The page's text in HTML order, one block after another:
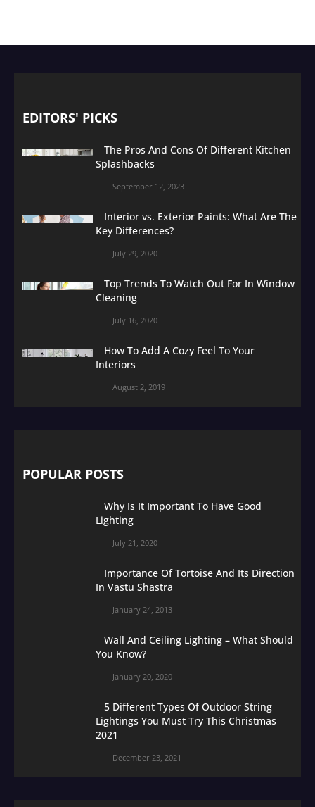
EDITORS' PICKS
The Pros And Cons Of Different Kitchen
Splashbacks
September 12, 2023
Interior vs. Exterior Paints: What Are The
Key Differences?
July 29, 2020
Top Trends To Watch Out For In Window
Cleaning
July 16, 2020
How To Add A Cozy Feel To Your
Interiors
August 2, 2019
POPULAR POSTS
Why Is It Important To Have Good
Lighting
July 21, 2020
Importance Of Tortoise And Its Direction
In Vastu Shastra
January 24, 2013
Wall And Ceiling Lighting – What Should
You Know?
January 20, 2020
5 Different Types Of Outdoor String
Lightings You Must Try This Christmas
2021
December 23, 2021